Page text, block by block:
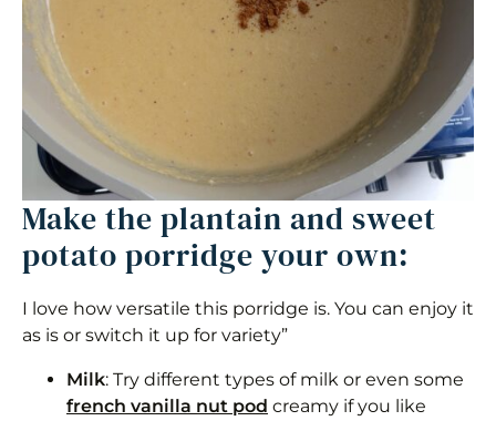
Make the plantain and sweet
potato porridge your own:
I love how versatile this porridge is. You can enjoy it
as is or switch it up for variety”
Milk: Try different types of milk or even some
french vanilla nut pod creamy if you like